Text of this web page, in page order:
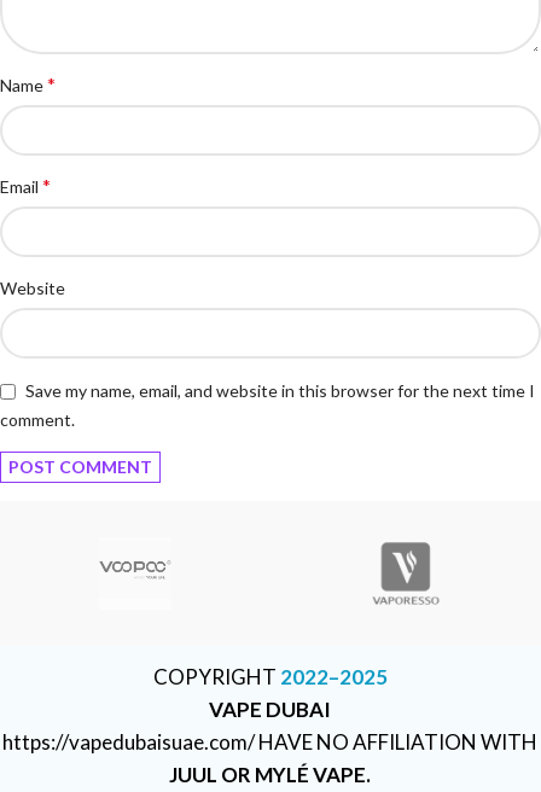
Name*
Email *
Website
Save my name, email, and website in this browser for the next time I
comment.
COPYRIGHT 2022–2025
VAPE DUBAI
https://vapedubaisuae.com/ HAVE NO AFFILIATION WITH
JUUL OR MYLÉ VAPE.